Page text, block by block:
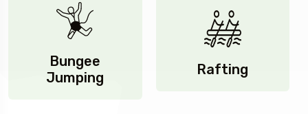
Bungee
Jumping
Rafting